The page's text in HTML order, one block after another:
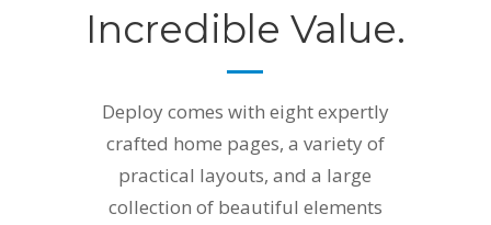
Incredible Value.
Deploy comes with eight expertly
crafted home pages, a variety of
practical layouts, and a large
collection of beautiful elements